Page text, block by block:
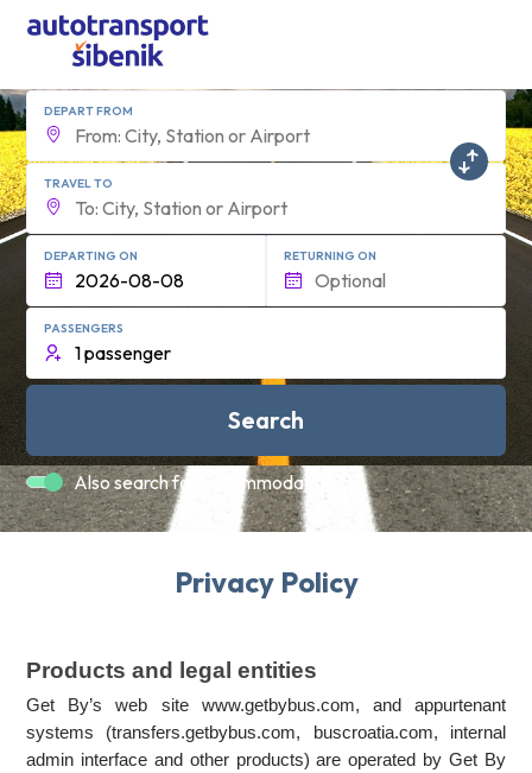
DEPART FROM
TRAVEL TO
DEPARTING ON RETURNING ON
PASSENGERS
Search
Also search for accommodation.
Privacy Policy
Products and legal entities
Get By’s web site www.getbybus.com, and appurtenant
systems (transfers.getbybus.com, buscroatia.com, internal
admin interface and other products) are operated by Get By